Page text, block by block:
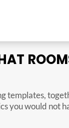
you would not